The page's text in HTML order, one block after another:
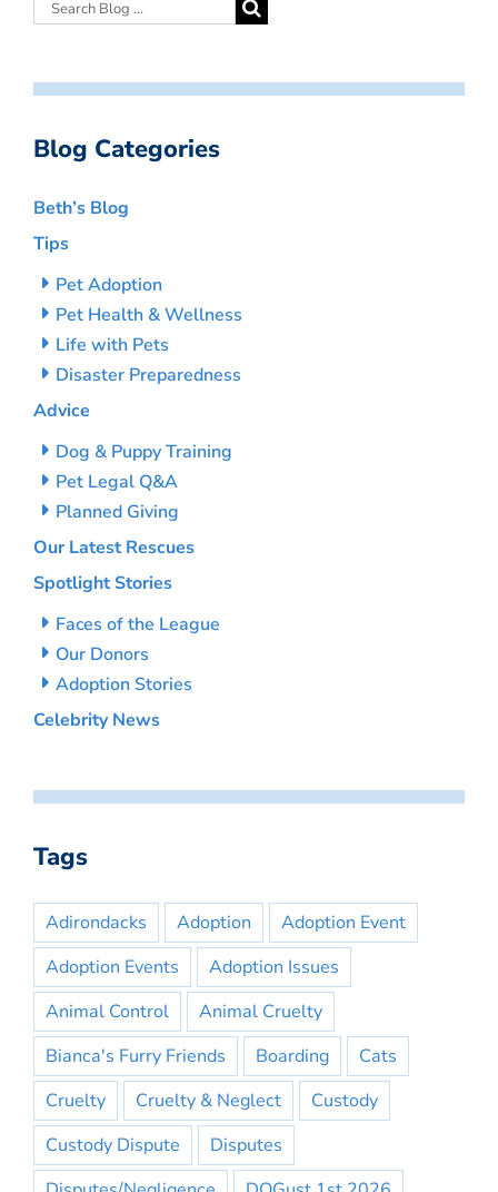
Blog Categories
Beth’s Blog
Tips
Pet Adoption
Pet Health & Wellness
Life with Pets
Disaster Preparedness
Advice
Dog & Puppy Training
Pet Legal Q&A
Planned Giving
Our Latest Rescues
Spotlight Stories
Faces of the League
Our Donors
Adoption Stories
Celebrity News
Tags
Adirondacks Adoption
Adoption Event
Adoption Events
Adoption Issues
Animal Control
Animal Cruelty
Bianca's Furry Friends
Boarding
Cats
Cruelty
Cruelty & Neglect
Custody
Custody Dispute
Disputes